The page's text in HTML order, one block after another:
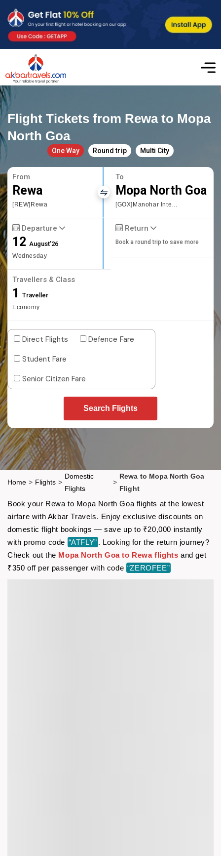
Flight Tickets from Rewa to Mopa
North Goa
One Way Round trip Multi City
From
Rewa
[REW]Rewa
To
Mopa North Goa
[GOX]Manohar International Airport
Departure
12August'26
Wednesday
Return
Book a round trip to save more
Travellers & Class
1 Traveller
Economy
Direct Flights
Defence Fare
Student Fare
Senior Citizen Fare
Search Flights
Home > Flights >
Domestic
Flights
>
Rewa to Mopa North Goa
Flight
Book your Rewa to Mopa North Goa flights at the lowest
airfare with Akbar Travels. Enjoy exclusive discounts on
domestic flight bookings — save up to ₹20,000 instantly
with promo code “ATFLY” . Looking for the return journey?
Check out the Mopa North Goa to Rewa flights and get
₹350 off per passenger with code “ZEROFEE”